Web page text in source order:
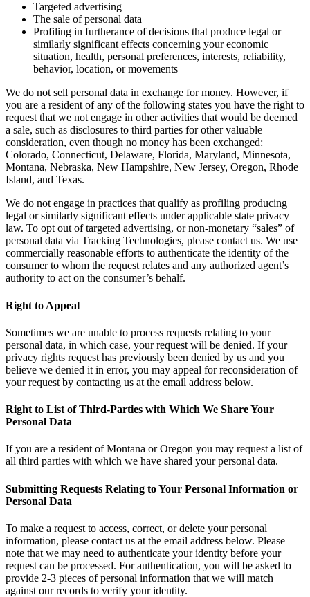
Targeted advertising
The sale of personal data
Profiling in furtherance of decisions that produce legal or
similarly significant effects concerning your economic
situation, health, personal preferences, interests, reliability,
behavior, location, or movements
We do not sell personal data in exchange for money. However, if
you are a resident of any of the following states you have the right to
request that we not engage in other activities that would be deemed
a sale, such as disclosures to third parties for other valuable
consideration, even though no money has been exchanged:
Colorado, Connecticut, Delaware, Florida, Maryland, Minnesota,
Montana, Nebraska, New Hampshire, New Jersey, Oregon, Rhode
Island, and Texas.
We do not engage in practices that qualify as profiling producing
legal or similarly significant effects under applicable state privacy
law. To opt out of targeted advertising, or non-monetary “sales” of
personal data via Tracking Technologies, please contact us. We use
commercially reasonable efforts to authenticate the identity of the
consumer to whom the request relates and any authorized agent’s
authority to act on the consumer’s behalf.
Right to Appeal
Sometimes we are unable to process requests relating to your
personal data, in which case, your request will be denied. If your
privacy rights request has previously been denied by us and you
believe we denied it in error, you may appeal for reconsideration of
your request by contacting us at the email address below.
Right to List of Third-Parties with Which We Share Your
Personal Data
If you are a resident of Montana or Oregon you may request a list of
all third parties with which we have shared your personal data.
Submitting Requests Relating to Your Personal Information or
Personal Data
To make a request to access, correct, or delete your personal
information, please contact us at the email address below. Please
note that we may need to authenticate your identity before your
request can be processed. For authentication, you will be asked to
provide 2-3 pieces of personal information that we will match
against our records to verify your identity.